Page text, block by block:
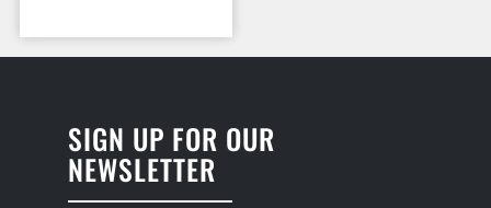
SIGN UP FOR OUR
NEWSLETTER